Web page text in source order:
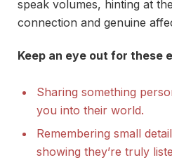
speak volumes, hinting at
connection and genuine
Keep an eye out for these
Sharing something
you into their world.
Remembering small
showing they’re truly